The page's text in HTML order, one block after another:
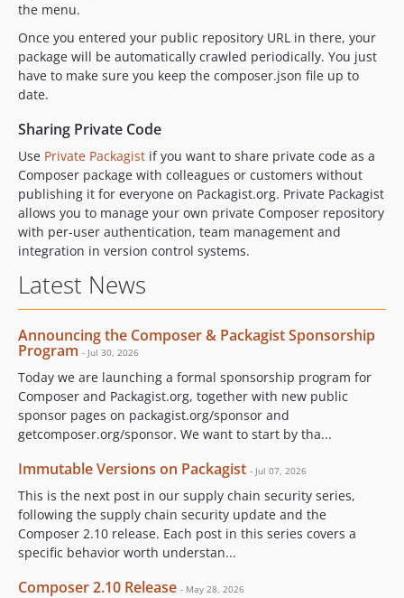
the menu.
Once you entered your public repository URL in there, your
package will be automatically crawled periodically. You just
have to make sure you keep the composer.json file up to
date.
Sharing Private Code
Use Private Packagist if you want to share private code as a
Composer package with colleagues or customers without
publishing it for everyone on Packagist.org. Private Packagist
allows you to manage your own private Composer repository
with per-user authentication, team management and
integration in version control systems.
Latest News
Announcing the Composer & Packagist Sponsorship
Program - Jul 30, 2026
Today we are launching a formal sponsorship program for
Composer and Packagist.org, together with new public
sponsor pages on packagist.org/sponsor and
getcomposer.org/sponsor. We want to start by tha...
Immutable Versions on Packagist - Jul 07, 2026
This is the next post in our supply chain security series,
following the supply chain security update and the
Composer 2.10 release. Each post in this series covers a
specific behavior worth understan...
Composer 2.10 Release - May 28, 2026